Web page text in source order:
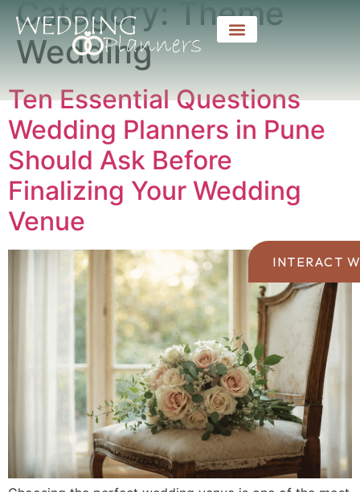
Category:Theme
Wedding
Ten Essential Questions
Wedding Planners in Pune
Should Ask Before
Finalizing Your Wedding
Venue
INTERACT